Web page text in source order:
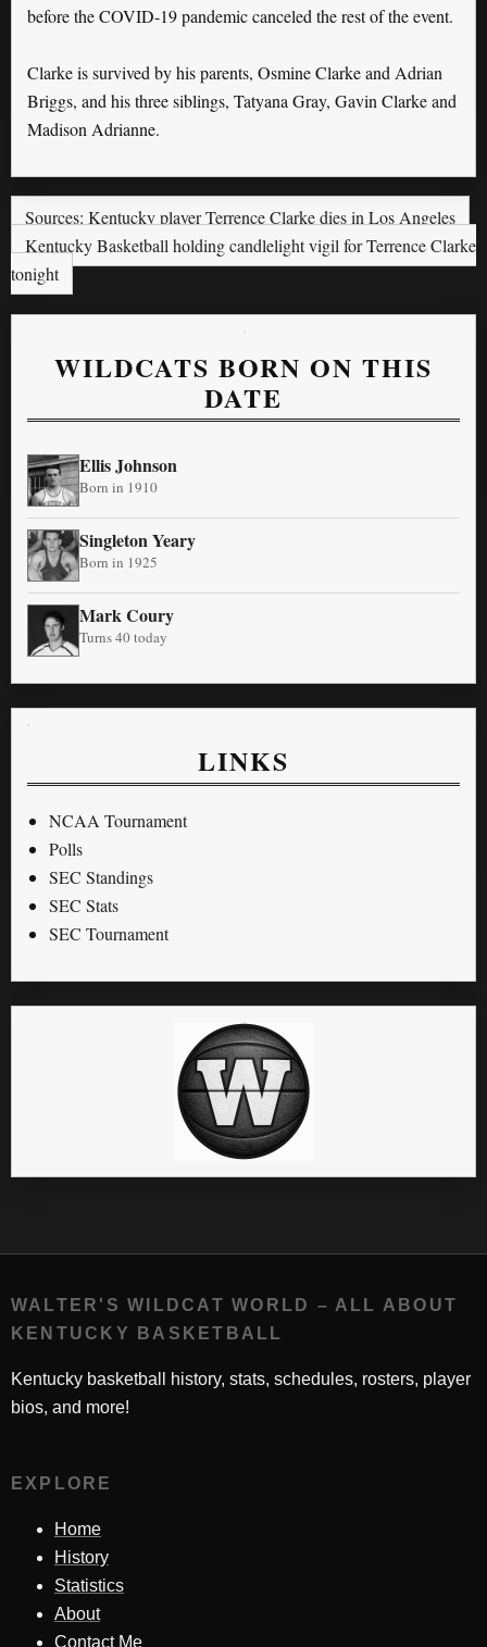
before the COVID-19 pandemic canceled the rest of the event.
Clarke is survived by his parents, Osmine Clarke and Adrian
Briggs, and his three siblings, Tatyana Gray, Gavin Clarke and
Madison Adrianne.
Sources: Kentucky player Terrence Clarke dies in Los Angeles
Kentucky Basketball holding candlelight vigil for Terrence Clarke
tonight
WILDCATS BORN ON THIS
DATE
Ellis Johnson
Born in 1910
Singleton Yeary
Born in 1925
Mark Coury
Turns 40 today
LINKS
NCAA Tournament
Polls
SEC Standings
SEC Stats
SEC Tournament
WALTER'S WILDCAT WORLD – ALL ABOUT
KENTUCKY BASKETBALL
Kentucky basketball history, stats, schedules, rosters, player
bios, and more!
EXPLORE
Home
History
Statistics
About
Contact Me